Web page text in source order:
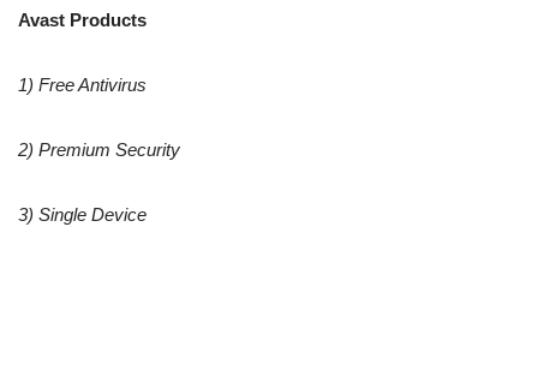
Avast Products
1) Free Antivirus
2) Premium Security
3) Single Device